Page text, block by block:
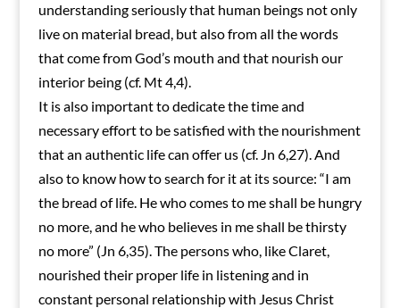
understanding seriously that human beings not only
live on material bread, but also from all the words
that come from God’s mouth and that nourish our
interior being (cf. Mt 4,4).
It is also important to dedicate the time and
necessary effort to be satisfied with the nourishment
that an authentic life can offer us (cf. Jn 6,27). And
also to know how to search for it at its source: “I am
the bread of life. He who comes to me shall be hungry
no more, and he who believes in me shall be thirsty
no more” (Jn 6,35). The persons who, like Claret,
nourished their proper life in listening and in
constant personal relationship with Jesus Christ